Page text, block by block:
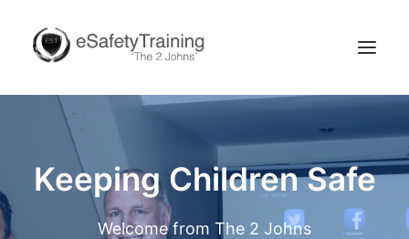
Keeping Children Safe
Welcome from The 2 Johns